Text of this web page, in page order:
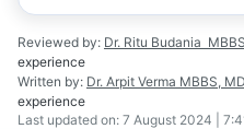
Reviewed by: Dr. Ritu Budania
experience
Written by: Dr. Arpit Verma MBBS,
experience
Last updated on: 7 August 2024 |